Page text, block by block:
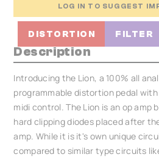
LOG IN TO SUGGEST
DISTORTION FILTER
Description
Introducing the Lion, a 100% all
programmable distortion pedal
midi control. The Lion is an op amp
hard clipping diodes placed after
amp. While it is it's own unique
compared to similar type circuits